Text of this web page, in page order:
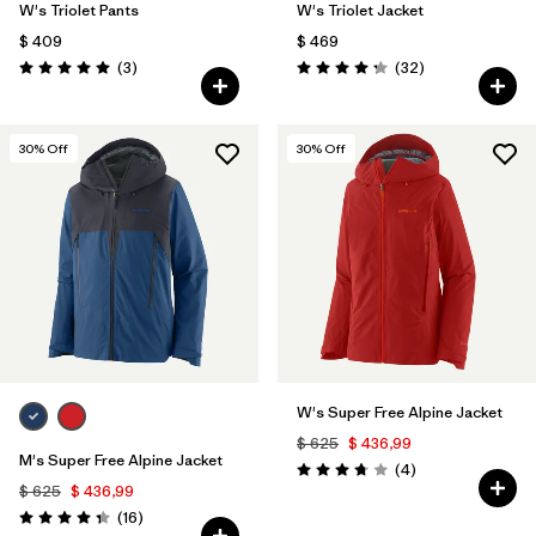
W's Triolet Pants
$ 409
Valoración: 5.0 / 5
(3Comentarios
)
W's Triolet Jacket
$ 469
Valoración: 4.3 / 5
(32Comentarios
)
30% Off
M's Super Free Alpine Jacket
$ 625 $ 436,99
Valoración: 4.3 / 5
(16Comentarios
)
30% Off
W's Super Free Alpine Jacket
$ 625 $ 436,99
Valoración: 3.8 / 5
(4Comentarios
)